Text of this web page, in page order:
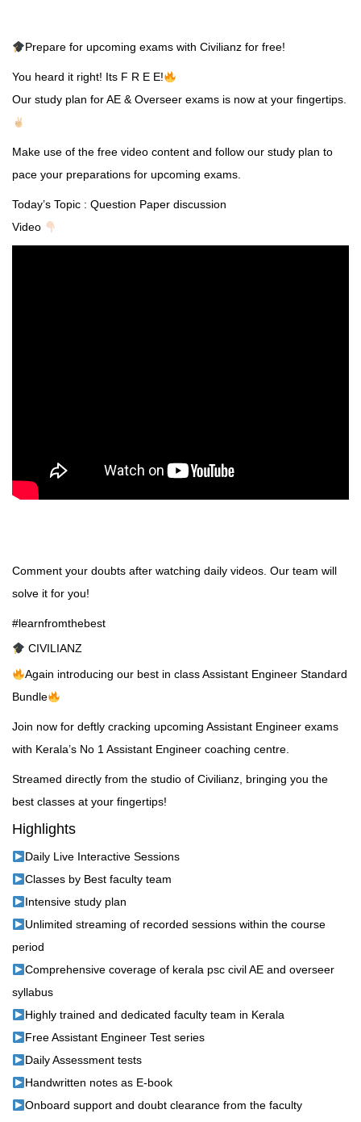
Prepare for upcoming exams with Civilianz for free!
You heard it right! Its F R E E!
Our study plan for AE & Overseer exams is now at your fingertips.
Make use of the free video content and follow our study plan to
pace your preparations for upcoming exams.
Today’s Topic : Question Paper discussion
Video
Comment your doubts after watching daily videos. Our team will
solve it for you!
#learnfromthebest
CIVILIANZ
Again introducing our best in class Assistant Engineer Standard
Bundle
Join now for deftly cracking upcoming Assistant Engineer exams
with Kerala’s No 1Assistant Engineer coaching centre.
Streamed directly from the studio of Civilianz, bringing you the
best classes at your fingertips!
Highlights
Daily Live Interactive Sessions
Classes by Best faculty team
Intensive study plan
Unlimited streaming of recorded sessions within the course
period
Comprehensive coverage of kerala psc civil AE and overseer
syllabus
Highly trained and dedicated faculty team in Kerala
Free Assistant Engineer Test series
Daily Assessment tests
Handwritten notes as E-book
Onboard support and doubt clearance from the faculty